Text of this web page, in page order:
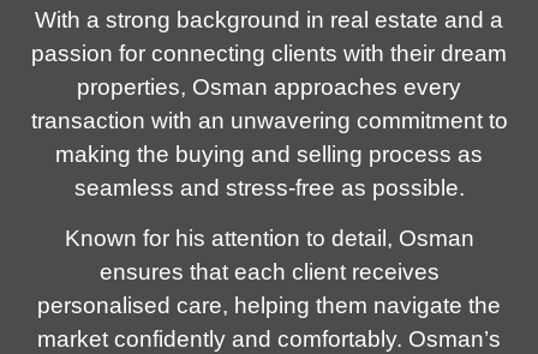
With a strong background in real estate and a
passion for connecting clients with their dream
properties, Osman approaches every
transaction with an unwavering commitment to
making the buying and selling process as
seamless and stress-free as possible.
Known for his attention to detail, Osman
ensures that each client receives
personalised care, helping them navigate the
market confidently and comfortably. Osman’s